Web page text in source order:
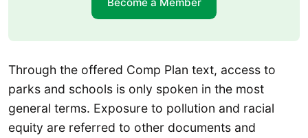
Through the offered Comp Plan text, access to
parks and schools is only spoken in the most
general terms. Exposure to pollution and racial
equity are referred to other documents and